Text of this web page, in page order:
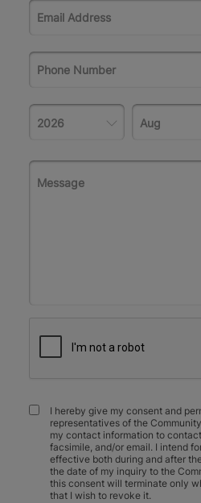
I hereby give my consent and
representatives of the
my contact information to
facsimile, and/or email. I intend
effective both during and after
the date of my inquiry to the
this consent will terminate only
that I wish to revoke it.